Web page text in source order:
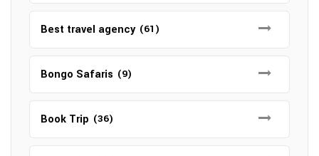
Best travel agency (61)
Bongo Safaris (9)
Book Trip (36)